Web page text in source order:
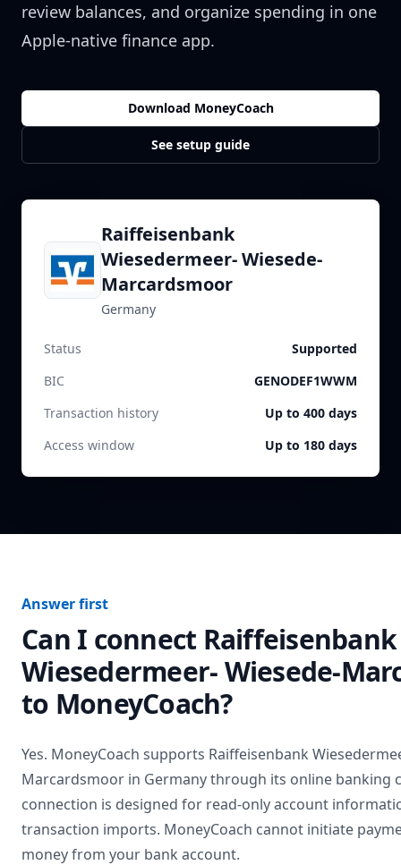
review balances, and organize spending in one
Apple-native finance app.
Download MoneyCoach
See setup guide
Raiffeisenbank
Wiesedermeer- Wiesede-
Marcardsmoor
Germany
Status
Supported
BIC
GENODEF1WWM
Transaction history
Up to 400 days
Access window
Up to 180 days
Answer first
Can I connect Raiffeisenbank
Wiesedermeer- Wiesede-
to MoneyCoach?
Yes. MoneyCoach supports Raiffeisenbank
Marcardsmoor in Germanythrough its online banking
connection is designed for read-only account
transaction imports. MoneyCoach cannot initiate
money from your bank account.